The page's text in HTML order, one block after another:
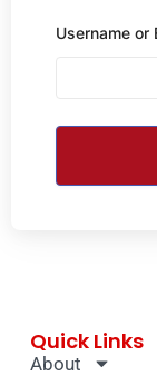
Username or
Quick Links
About